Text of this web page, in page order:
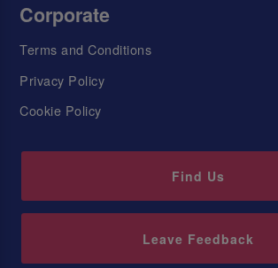
Corporate
Terms and Conditions
Privacy Policy
Cookie Policy
Find Us
Leave Feedback